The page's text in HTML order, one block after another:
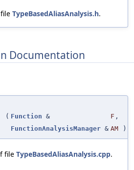
TypeBasedAliasAnalysis.h.
Documentation
( Function & F ,
FunctionAnalysisManager & AM )
file TypeBasedAliasAnalysis.cpp.